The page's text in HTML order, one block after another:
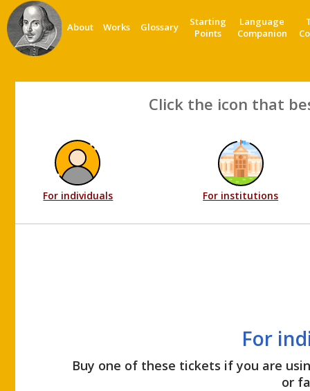
About Works Glossary
Starting
Points
Language
Companion
Click the icon that
For individuals For institutions
For
Buy one of these tickets if you are
or